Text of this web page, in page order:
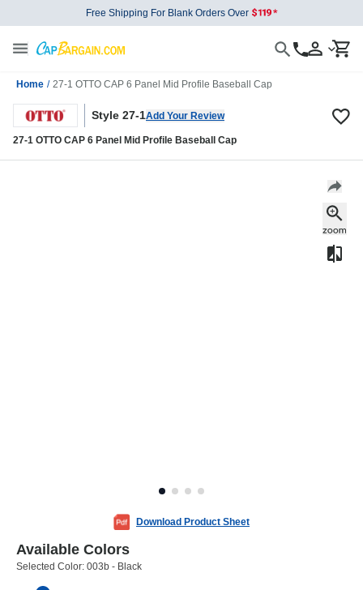
Free Shipping For Blank Orders Over
Home / 27-1 OTTO CAP 6 Panel Mid Profile Baseball Cap
Style 27-1Add Your Review
27-1 OTTO CAP 6 Panel Mid Profile Baseball Cap
Download Product Sheet
Available Colors
Selected Color: 003b - Black